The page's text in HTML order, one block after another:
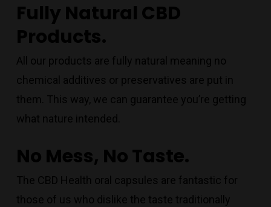
Fully Natural CBD
Products.
All our products are fully natural meaning no
chemical additives or preservatives are put in
them. This way, we can guarantee you’re getting
what nature intended.
No Mess, No Taste.
The CBD Health oral capsules are fantastic for
those of us who dislike the taste traditionally